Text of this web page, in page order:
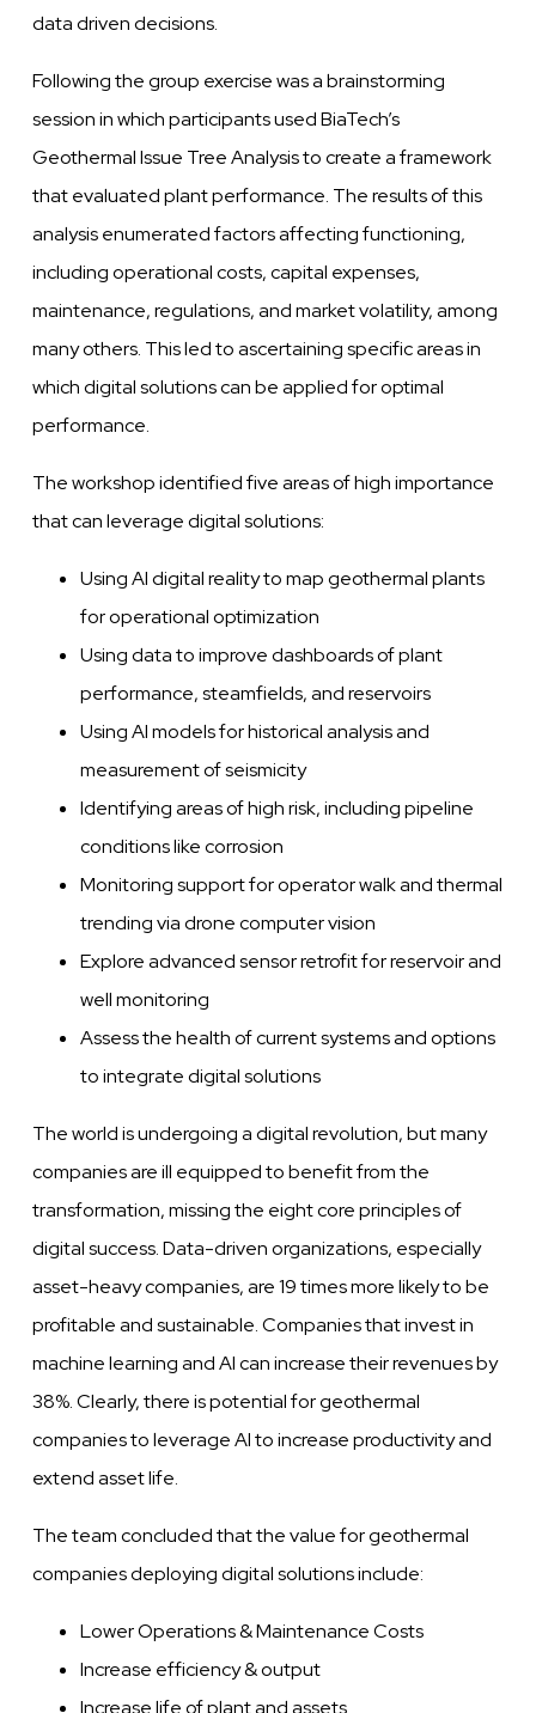
data driven decisions.
Following the group exercise was a brainstorming
session in which participants used BiaTech’s
Geothermal Issue Tree Analysis to create a framework
that evaluated plant performance. The results of this
analysis enumerated factors affecting functioning,
including operational costs, capital expenses,
maintenance, regulations, and market volatility, among
many others. This led to ascertaining specific areas in
which digital solutions can be applied for optimal
performance.
The workshop identified five areas of high importance
that can leverage digital solutions:
Using AI digital reality to map geothermal plants
for operational optimization
Using data to improve dashboards of plant
performance, steamfields, and reservoirs
Using AI models for historical analysis and
measurement of seismicity
Identifying areas of high risk, including pipeline
conditions like corrosion
Monitoring support for operator walk and thermal
trending via drone computer vision
Explore advanced sensor retrofit for reservoir and
well monitoring
Assess the health of current systems and options
to integrate digital solutions
The world is undergoing a digital revolution, but many
companies are ill equipped to benefit from the
transformation, missing the eight core principles of
digital success. Data-driven organizations, especially
asset-heavy companies, are 19 times more likely to be
profitable and sustainable. Companies that invest in
machine learning and AI can increase their revenues by
38%. Clearly, there is potential for geothermal
companies to leverage AI to increase productivity and
extend asset life.
The team concluded that the value for geothermal
companies deploying digital solutions include:
Lower Operations & Maintenance Costs
Increase efficiency & output
Increase life of plant and assets